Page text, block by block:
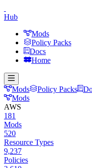
Hub
Mods
Policy Packs
Docs
Home
Mods Policy Packs
Mods
AWS
181
Mods
520
Resource Types
9,237
Policies